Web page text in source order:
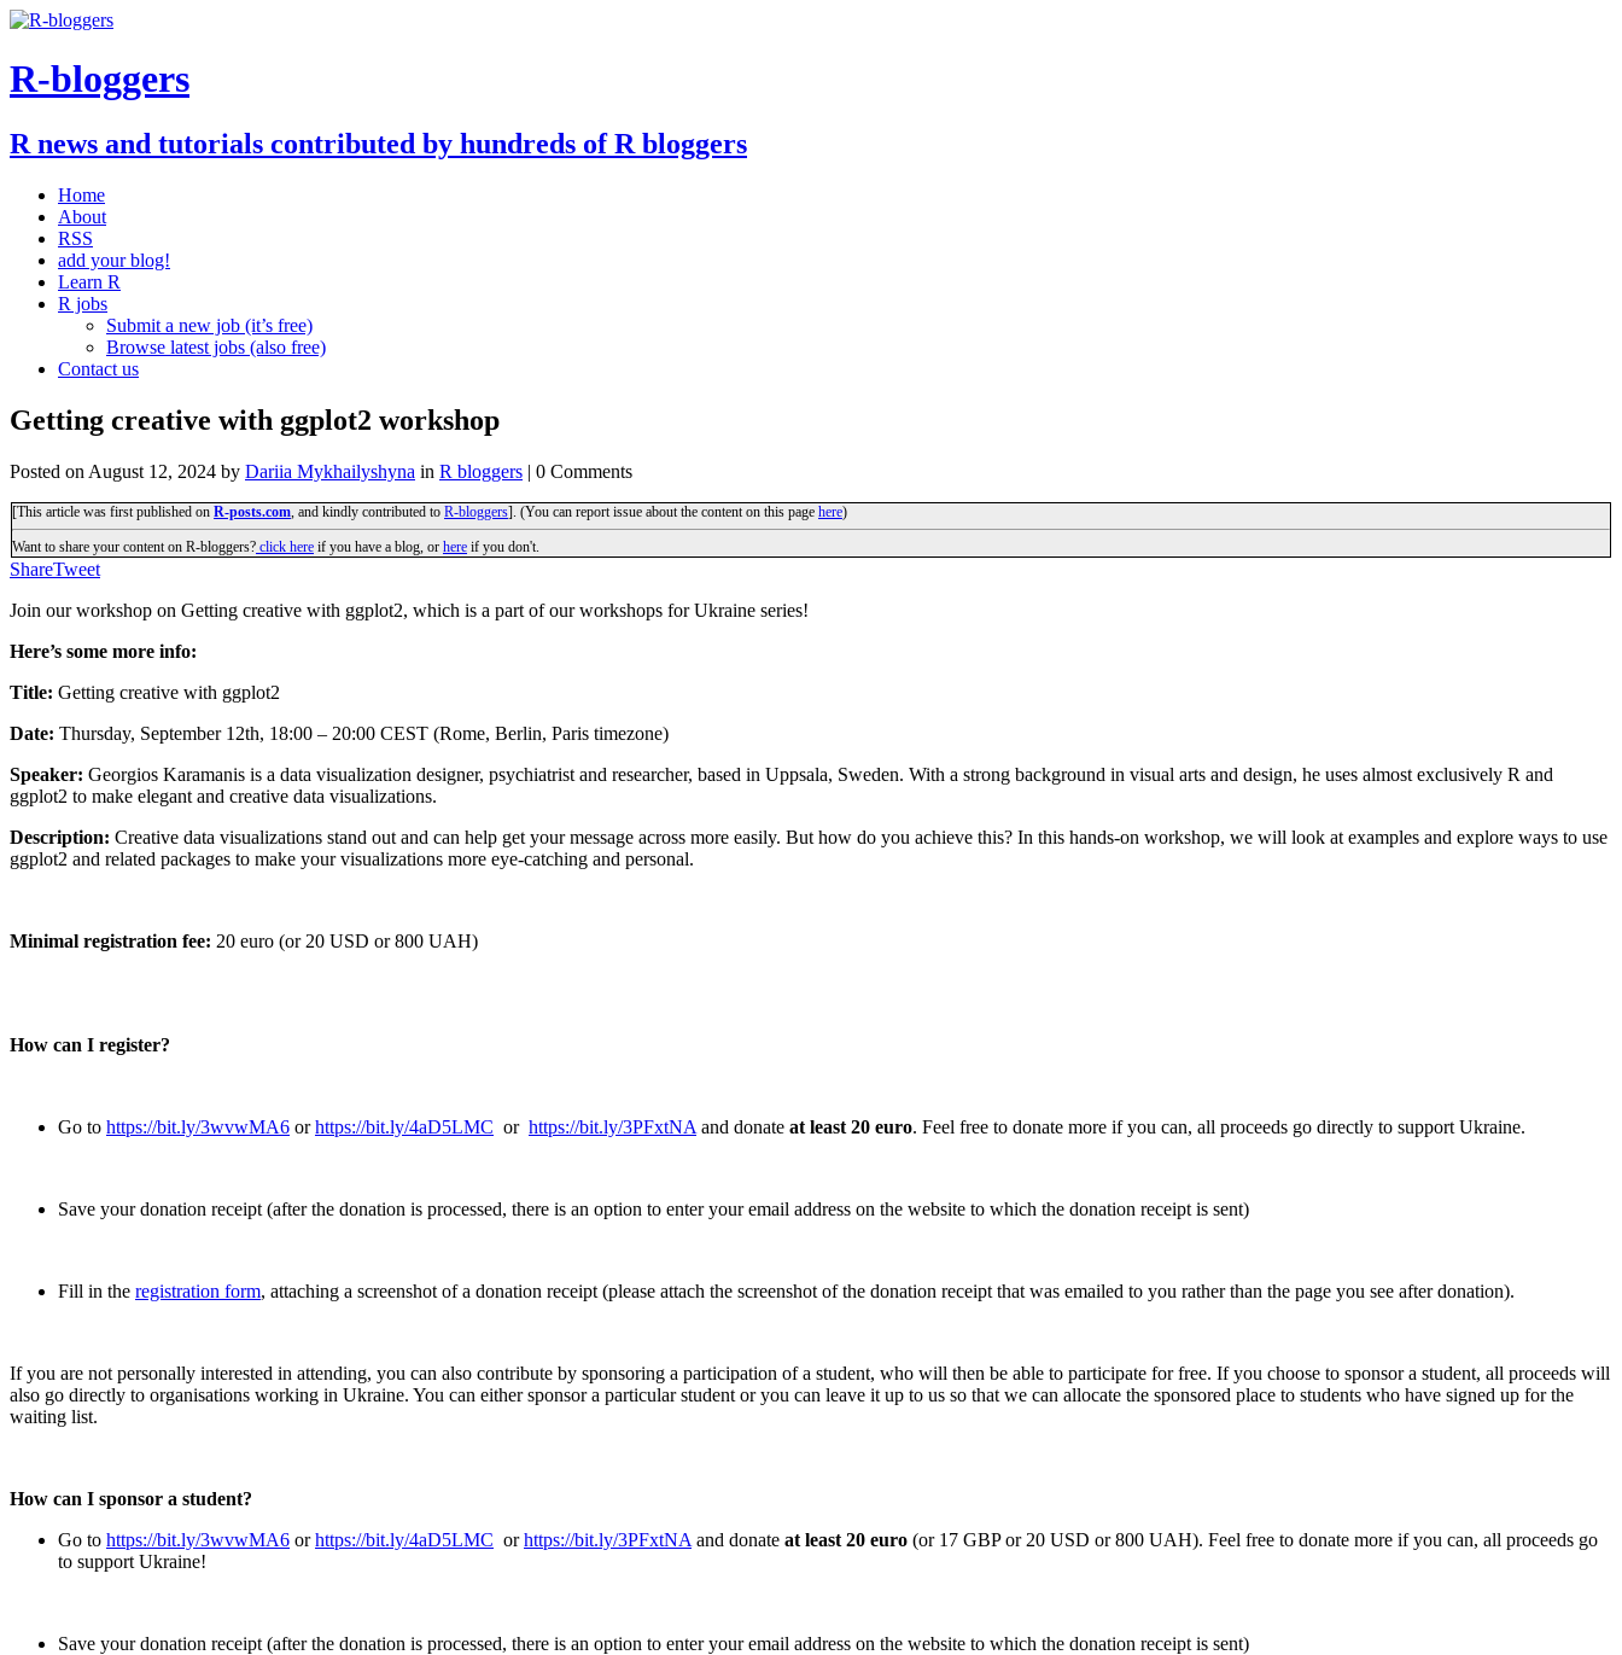
R-bloggers
R news and tutorials contributed by hundreds of R bloggers
Home
About
RSS
add your blog!
Learn R
R jobs
Submit a new job (it’s free)
Browse latest jobs (also free)
Contact us
Getting creative with ggplot2 workshop
Posted on August 12, 2024 by Dariia Mykhailyshyna in R bloggers | 0 Comments
[This article was first published on R-posts.com , and kindly contributed to R-bloggers]. (You can report issue about the content on this page here)
Want to share your content on R-bloggers? click here if you have a blog, or here if you don't.
ShareTweet
Join our workshop on Getting creative with ggplot2, which is a part of our workshops for Ukraine series!
Here’s some more info:
Title: Getting creative with ggplot2
Date: Thursday, September 12th, 18:00 – 20:00 CEST (Rome, Berlin, Paris timezone)
Speaker: Georgios Karamanis is a data visualization designer, psychiatrist and researcher, based in Uppsala, Sweden. With a strong background in visual arts and design, he uses almost exclusively R and
ggplot2 to make elegant and creative data visualizations.
Description: Creative data visualizations stand out and can help get your message across more easily. But how do you achieve this? In this hands-on workshop, we will look at examples and explore ways to use
ggplot2 and related packages to make your visualizations more eye-catching and personal.
Minimal registration fee: 20 euro (or 20 USD or 800 UAH)
How can I register?
Go to https://bit.ly/3wvwMA6 orhttps://bit.ly/4aD5LMC or https://bit.ly/3PFxtNA and donate at least 20 euro. Feel free to donate more if you can, all proceeds go directly to support Ukraine.
Save your donation receipt (after the donation is processed, there is an option to enter your email address on the website to which the donation receipt is sent)
Fill in the registration form, attaching a screenshot of a donation receipt (please attach the screenshot of the donation receipt that was emailed to you rather than the page you see after donation).
If you are not personally interested in attending, you can also contribute by sponsoring a participation of a student, who will then be able to participate for free. If you choose to sponsor a student, all proceeds will
also go directly to organisations working in Ukraine. You can either sponsor a particular student or you can leave it up to us so that we can allocate the sponsored place to students who have signed up for the
waiting list.
How can I sponsor a student?
Go to https://bit.ly/3wvwMA6 orhttps://bit.ly/4aD5LMC orhttps://bit.ly/3PFxtNA and donate at least 20 euro (or 17 GBP or 20 USD or 800 UAH). Feel free to donate more if you can, all proceeds go
to support Ukraine!
Save your donation receipt (after the donation is processed, there is an option to enter your email address on the website to which the donation receipt is sent)